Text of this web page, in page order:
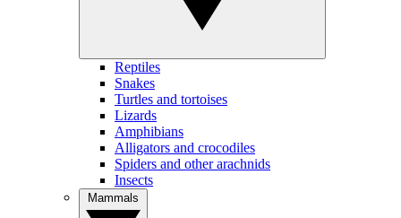
Reptiles
Snakes
Turtles and tortoises
Lizards
Amphibians
Alligators and crocodiles
Spiders and other arachnids
Insects